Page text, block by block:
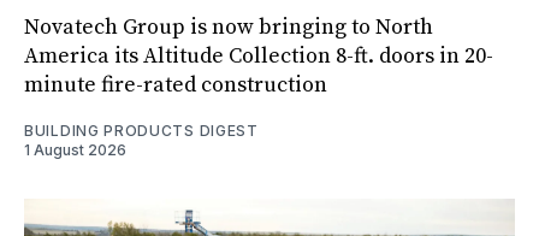
Novatech Group is now bringing to North
America its Altitude Collection 8-ft. doors in 20-
minute fire-rated construction
BUILDING PRODUCTS DIGEST
1 August 2026